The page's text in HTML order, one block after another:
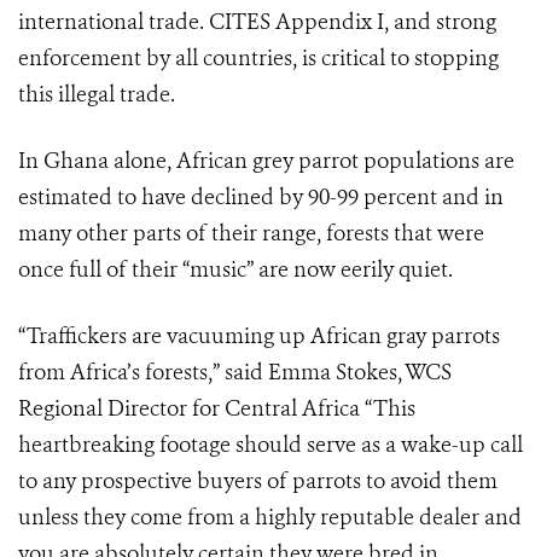
international trade. CITES Appendix I, and strong
enforcement by all countries, is critical to stopping
this illegal trade.
In Ghana alone, African grey parrot populations are
estimated to have declined by 90-99 percent and in
many other parts of their range, forests that were
once full of their “music” are now eerily quiet.
“Traffickers are vacuuming up African gray parrots
from Africa’s forests,” said Emma Stokes, WCS
Regional Director for Central Africa “This
heartbreaking footage should serve as a wake-up call
to any prospective buyers of parrots to avoid them
unless they come from a highly reputable dealer and